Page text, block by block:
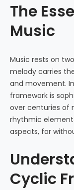
The
Music
Music rests on
melody carries
and movement.
framework is
over centuries of
rhythmic
aspects, for
Cyclic